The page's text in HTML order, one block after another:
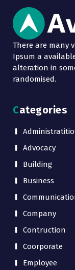
There are many
Ipsum a
alteration in
randomised.
Categories
Advocacy
Building
Business
Company
Contruction
Coorporate
Employee